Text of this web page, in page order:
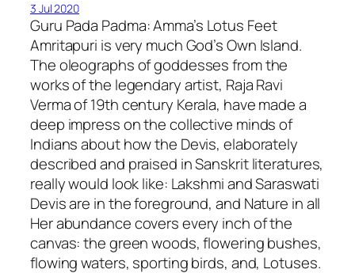
3 Jul 2020
Guru Pada Padma: Amma’s Lotus Feet
Amritapuri is very much God’s Own Island.
The oleographs of goddesses from the
works of the legendary artist, Raja Ravi
Verma of 19th century Kerala, have made a
deep impress on the collective minds of
Indians about how the Devis, elaborately
described and praised in Sanskrit literatures,
really would look like: Lakshmi and Saraswati
Devis are in the foreground, and Nature in all
Her abundance covers every inch of the
canvas: the green woods, flowering bushes,
flowing waters, sporting birds, and, Lotuses.